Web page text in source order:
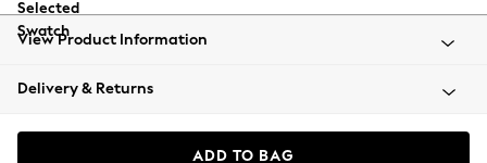
All Clothing
Beachwear
Coats & Jackets
View Product Information
Delivery & Returns
ADD TO BAG